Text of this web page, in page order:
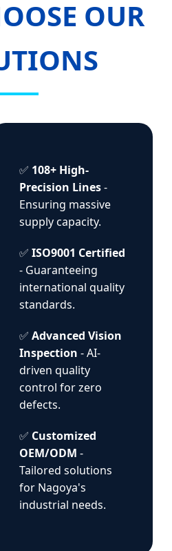
OUR
✅ 108+ High-
Precision Lines-
Ensuring massive
supply capacity.
✅ ISO9001 Certified
- Guaranteeing
international quality
standards.
✅ Advanced Vision
Inspection - AI-
driven quality
control for zero
defects.
✅ Customized
OEM/ODM -
Tailored solutions
for Nagoya's
industrial needs.